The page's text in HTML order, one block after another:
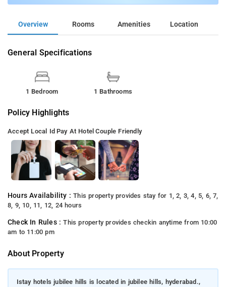
Overview Rooms Amenities Location
General Specifications
1 Bedroom 1 Bathrooms
Policy Highlights
Accept Local Id Pay At Hotel Couple Friendly
Hours Availability :This property provides stay for 1, 2, 3, 4, 5, 6, 7,
8, 9, 10, 11, 12, 24 hours
Check In Rules :This property provides checkin anytime from 10:00
am to 11:00 pm
About Property
Istay hotels jubilee hills is located in jubilee hills, hyderabad.,